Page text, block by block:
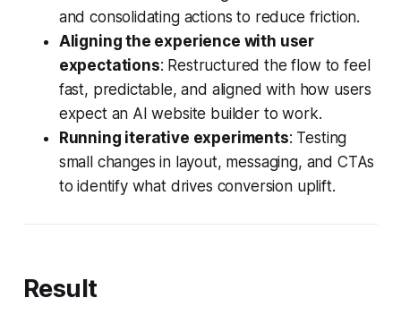
and consolidating actions to reduce friction.
Aligning the experience with user
expectations: Restructured the flow to feel
fast, predictable, and aligned with how users
expect an AI website builder to work.
Running iterative experiments: Testing
small changes in layout, messaging, and CTAs
to identify what drives conversion uplift.
Result